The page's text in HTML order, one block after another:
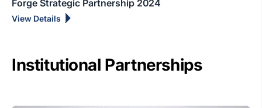
Forge Strategic Partnership 2024
View Details
Institutional Partnerships